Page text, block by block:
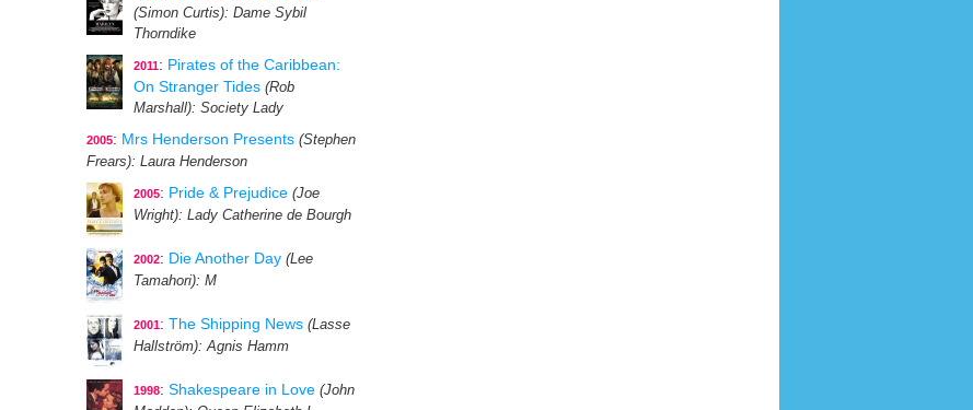
(Simon Curtis): Dame Sybil
Thorndike
2011: Pirates of the Caribbean:
On Stranger Tides (Rob
Marshall): Society Lady
2005: Mrs Henderson Presents (Stephen
Frears): Laura Henderson
2005: Pride & Prejudice (Joe
Wright): Lady Catherine de Bourgh
2002: Die Another Day (Lee
Tamahori): M
2001: The Shipping News (Lasse
Hallström): Agnis Hamm
1998: Shakespeare in Love (John